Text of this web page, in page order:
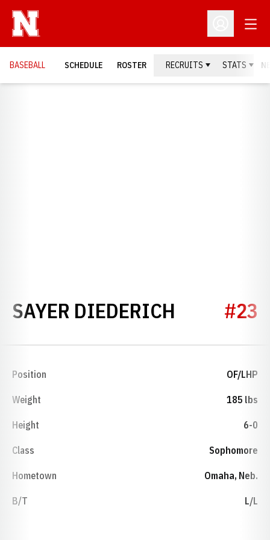
Open
BASEBALL SCHEDULE ROSTER RECRUITS STATS
SAYER DIEDERICH SEASON
#23
Position OF/LHP
Weight 185 lbs
Height 6-0
Class Sophomore
Hometown Omaha, Neb.
B/T L/L